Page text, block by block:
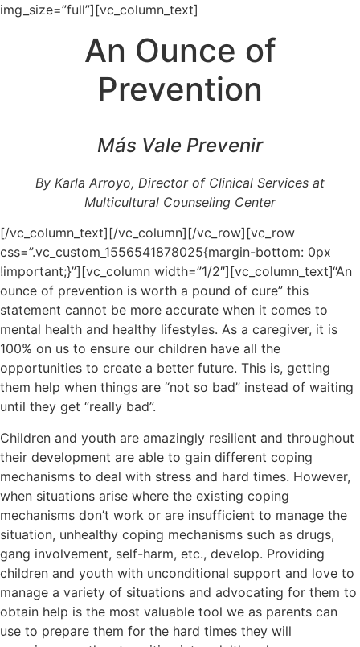
img_size=”full”][vc_column_text]
An Ounce of
Prevention
Más Vale Prevenir
By Karla Arroyo, Director of Clinical Services at
Multicultural Counseling Center
[/vc_column_text][/vc_column][/vc_row][vc_row
css=”.vc_custom_1556541878025{margin-bottom: 0px
!important;}”][vc_column width=”1/2″][vc_column_text]“An
ounce of prevention is worth a pound of cure” this
statement cannot be more accurate when it comes to
mental health and healthy lifestyles. As a caregiver, it is
100% on us to ensure our children have all the
opportunities to create a better future. This is, getting
them help when things are “not so bad” instead of waiting
until they get “really bad”.
Children and youth are amazingly resilient and throughout
their development are able to gain different coping
mechanisms to deal with stress and hard times. However,
when situations arise where the existing coping
mechanisms don’t work or are insufficient to manage the
situation, unhealthy coping mechanisms such as drugs,
gang involvement, self-harm, etc., develop. Providing
children and youth with unconditional support and love to
manage a variety of situations and advocating for them to
obtain help is the most valuable tool we as parents can
use to prepare them for the hard times they will